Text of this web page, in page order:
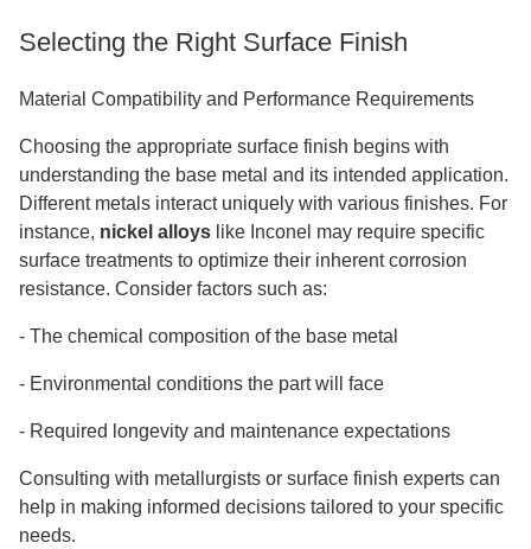
Selecting the Right Surface Finish
Material Compatibility and Performance Requirements
Choosing the appropriate surface finish begins with
understanding the base metal and its intended application.
Different metals interact uniquely with various finishes. For
instance, nickel alloys like Inconel may require specific
surface treatments to optimize their inherent corrosion
resistance. Consider factors such as:
- The chemical composition of the base metal
- Environmental conditions the part will face
- Required longevity and maintenance expectations
Consulting with metallurgists or surface finish experts can
help in making informed decisions tailored to your specific
needs.